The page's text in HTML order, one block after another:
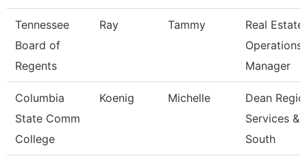
Tennessee
Board of
Regents
Ray Tammy
Real Estate
Operations
Manager
Columbia
State Comm
College
Koenig Michelle
Dean
Services &
South